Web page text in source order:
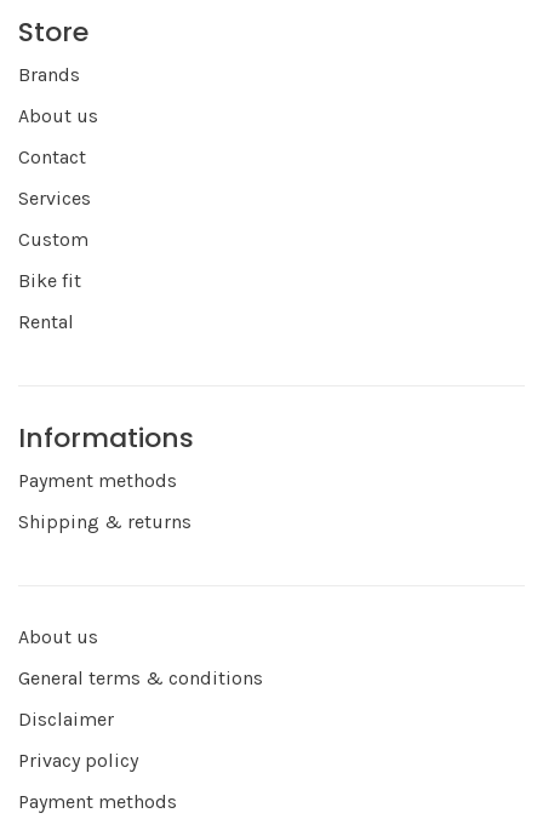
Store
Brands
About us
Contact
Services
Custom
Bike fit
Rental
Informations
Payment methods
Shipping & returns
About us
General terms & conditions
Disclaimer
Privacy policy
Payment methods